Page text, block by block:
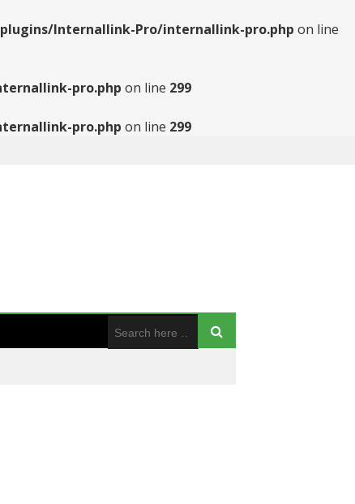
Internallink-Pro/internallink-pro.php on line
pro.php on line 299
pro.php on line 299